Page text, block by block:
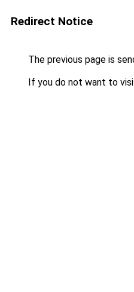
Redirect Notice
The previous page is
If you do not want to